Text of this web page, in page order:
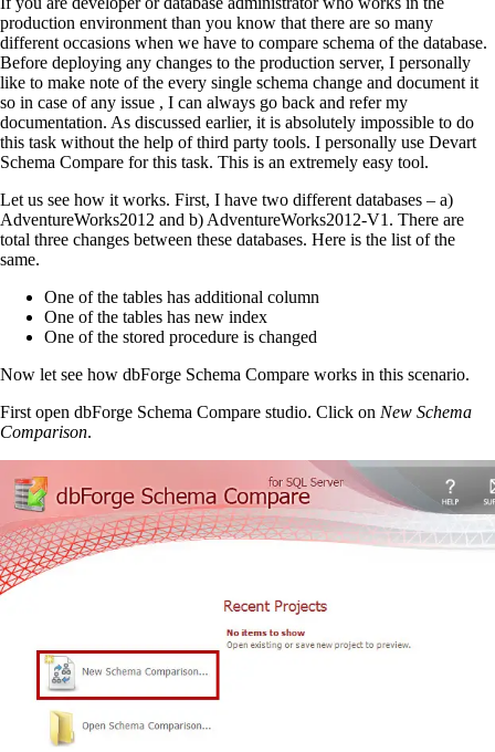
production environment than you know that there are so many
different occasions when we have to compare schema of the database.
Before deploying any changes to the production server, I personally
like to make note of the every single schema change and document it
so in case of any issue , I can always go back and refer my
documentation. As discussed earlier, it is absolutely impossible to do
this task without the help of third party tools. I personally use Devart
Schema Compare for this task. This is an extremely easy tool.
Let us see how it works. First, I have two different databases – a)
AdventureWorks2012 and b) AdventureWorks2012-V1. There are
total three changes between these databases. Here is the list of the
same.
One of the tables has additional column
One of the tables has new index
One of the stored procedure is changed
Now let see how dbForge Schema Compare works in this scenario.
First open dbForge Schema Compare studio. Click on New Schema
Comparison.